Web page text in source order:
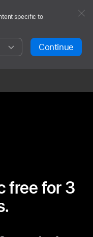
specific to
Continue
free for 3